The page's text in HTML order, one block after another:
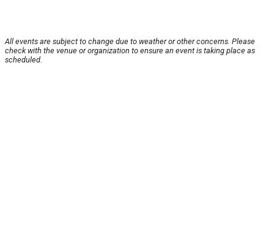
All events are subject to change due to weather or other concerns. Please
check with the venue or organization to ensure an event is taking place as
scheduled.